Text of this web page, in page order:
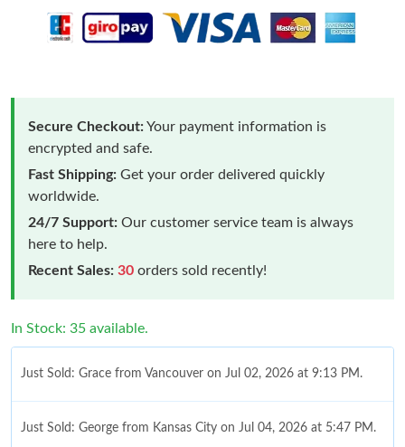
Secure Checkout:Your payment information is
encrypted and safe.
Fast Shipping: Get your order delivered quickly
worldwide.
24/7 Support: Our customer service team is always
here to help.
Recent Sales: 30 orders sold recently!
In Stock: 35 available.
Just Sold: Grace from Vancouver on Jul 02, 2026 at 9:13 PM.
Just Sold: George from Kansas City on Jul 04, 2026 at 5:47 PM.